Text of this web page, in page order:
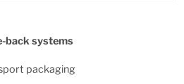
back systems
packaging